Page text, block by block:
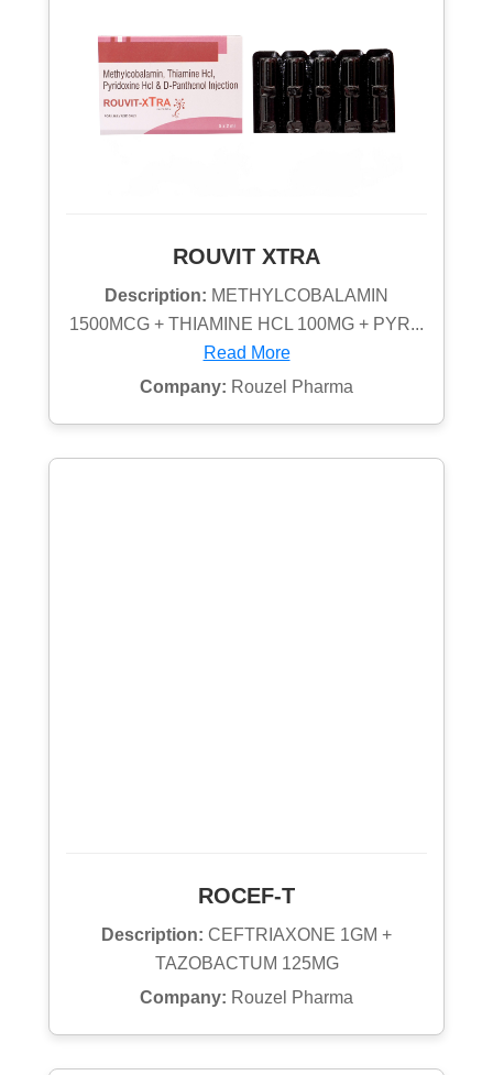
ROUVIT XTRA
Description: METHYLCOBALAMIN
1500MCG + THIAMINE HCL 100MG + PYR...
Read More
Company: Rouzel Pharma
ROCEF-T
Description: CEFTRIAXONE 1GM +
TAZOBACTUM 125MG
Company: Rouzel Pharma